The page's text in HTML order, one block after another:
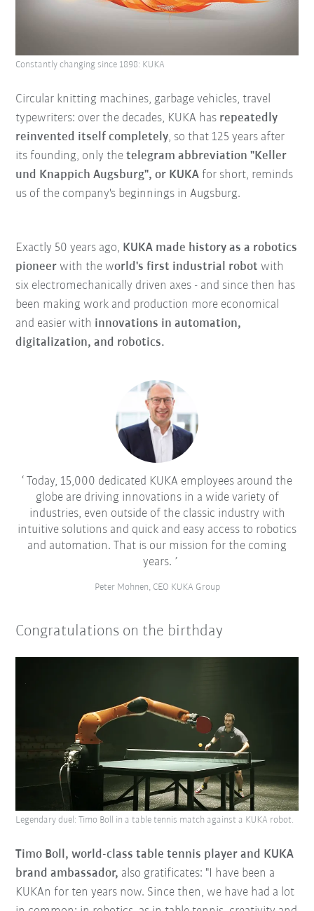
Circular knitting machines, garbage vehicles, travel
typewriters: over the decades, KUKA has repeatedly
reinvented itself completely, so that 125 years after
its founding, only thetelegram abbreviation "Keller
und Knappich Augsburg", or KUKA for short, reminds
us of the company's beginnings in Augsburg.
Constantly changing since 1898: KUKA
Exactly 50 years ago, KUKA made history as a robotics
pioneer with the world's first industrial robot with
six electromechanically driven axes - and since then has
been making work and production more economical
and easier with innovations in automation,
digitalization, and robotics.
Today, 15,000 dedicated KUKA employees around the
globe are driving innovations in a wide variety of
industries, even outside of the classic industry with
intuitive solutions and quick and easy access to robotics
and automation. That is our mission for the coming
years.
Peter Mohnen, CEO KUKA Group
Congratulations on the birthday
Timo Boll, world-class table tennis player and KUKA
brand ambassador, also gratificates: "I have been a
KUKAn for ten years now. Since then, we have had a lot
Legendary duel: Timo Boll in a table tennis match against a KUKA robot.